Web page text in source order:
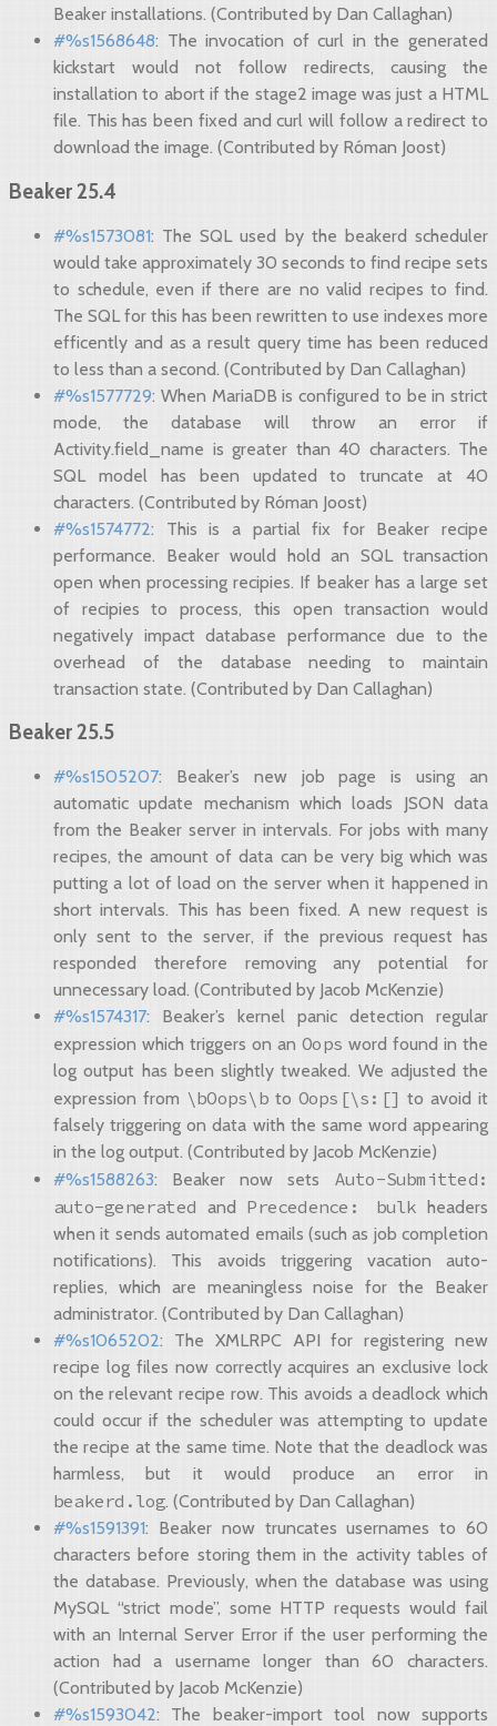
Beaker installations. (Contributed by Dan Callaghan)
#%s1568648: The invocation of curl in the generated
kickstart would not follow redirects, causing the
installation to abort if the stage2 image was just a HTML
file. This has been fixed and curl will follow a redirect to
download the image. (Contributed by Róman Joost)
Beaker 25.4
#%s1573081: The SQL used by the beakerd scheduler
would take approximately 30 seconds to find recipe sets
to schedule, even if there are no valid recipes to find.
The SQL for this has been rewritten to use indexes more
efficently and as a result query time has been reduced
to less than a second. (Contributed by Dan Callaghan)
#%s1577729: When MariaDB is configured to be in strict
mode, the database will throw an error if
Activity.field_name is greater than 40 characters. The
SQL model has been updated to truncate at 40
characters. (Contributed by Róman Joost)
#%s1574772: This is a partial fix for Beaker recipe
performance. Beaker would hold an SQL transaction
open when processing recipies. If beaker has a large set
of recipies to process, this open transaction would
negatively impact database performance due to the
overhead of the database needing to maintain
transaction state. (Contributed by Dan Callaghan)
Beaker 25.5
#%s1505207: Beaker’s new job page is using an
automatic update mechanism which loads JSON data
from the Beaker server in intervals. For jobs with many
recipes, the amount of data can be very big which was
putting a lot of load on the server when it happened in
short intervals. This has been fixed. A new request is
only sent to the server, if the previous request has
responded therefore removing any potential for
unnecessary load. (Contributed by Jacob McKenzie)
#%s1574317: Beaker’s kernel panic detection regular
expression which triggers on anOops word found in the
log output has been slightly tweaked. We adjusted the
expression from \bOops\bto Oops[\s:[] to avoid it
falsely triggering on data with the same word appearing
in the log output. (Contributed by Jacob McKenzie)
#%s1588263: Beaker now sets Auto-Submitted:
auto-generated and Precedence: bulk headers
when it sends automated emails (such as job completion
notifications). This avoids triggering vacation auto-
replies, which are meaningless noise for the Beaker
administrator. (Contributed by Dan Callaghan)
#%s1065202: The XMLRPC API for registering new
recipe log files now correctly acquires an exclusive lock
on the relevant recipe row. This avoids a deadlock which
could occur if the scheduler was attempting to update
the recipe at the same time. Note that the deadlock was
harmless, but it would produce an error in
beakerd.log. (Contributed by Dan Callaghan)
#%s1591391: Beaker now truncates usernames to 60
characters before storing them in the activity tables of
the database. Previously, when the database was using
MySQL “strict mode”, some HTTP requests would fail
with an Internal Server Error if the user performing the
action had a username longer than 60 characters.
(Contributed by Jacob McKenzie)
#%s1593042: The beaker-import tool now supports